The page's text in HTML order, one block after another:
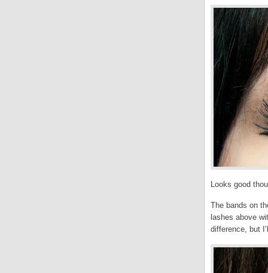
Looks good
The bands on
lashes above
difference, but